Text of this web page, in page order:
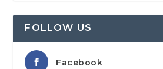
FOLLOW US
Facebook